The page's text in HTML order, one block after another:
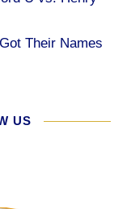
Their Names
US